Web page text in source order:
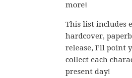
more!
This list includes
hardcover,
release, I’ll
collect each
present day!